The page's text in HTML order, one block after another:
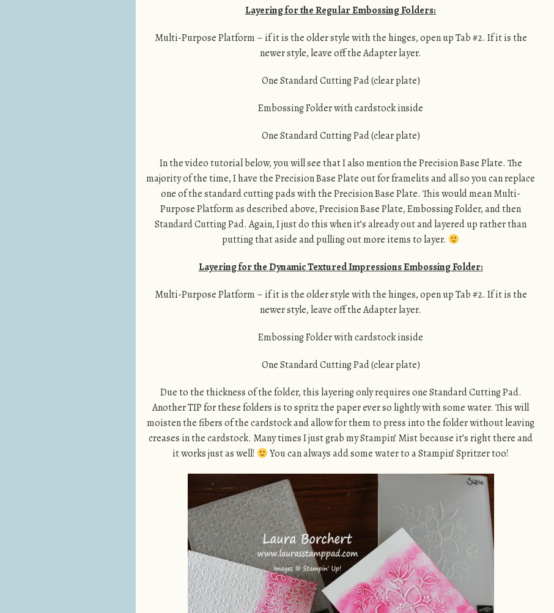
Layering for the Regular Embossing Folders:
Multi-Purpose Platform – if it is the older style with the hinges, open up Tab #2. If it is the
newer style, leave off the Adapter layer.
One Standard Cutting Pad (clear plate)
Embossing Folder with cardstock inside
One Standard Cutting Pad (clear plate)
In the video tutorial below, you will see that I also mention the Precision Base Plate. The
majority of the time, I have the Precision Base Plate out for framelits and all so you can replace
one of the standard cutting pads with the Precision Base Plate. This would mean Multi-
Purpose Platform as described above, Precision Base Plate, Embossing Folder, and then
Standard Cutting Pad. Again, I just do this when it’s already out and layered up rather than
putting that aside and pulling out more items to layer.
Layering for the Dynamic Textured Impressions Embossing Folder:
Multi-Purpose Platform – if it is the older style with the hinges, open up Tab #2. If it is the
newer style, leave off the Adapter layer.
Embossing Folder with cardstock inside
One Standard Cutting Pad (clear plate)
Due to the thickness of the folder, this layering only requires one Standard Cutting Pad.
Another TIP for these folders is to spritz the paper ever so lightly with some water. This will
moisten the fibers of the cardstock and allow for them to press into the folder without leaving
creases in the cardstock. Many times I just grab my Stampin’ Mist because it’s right there and
it works just as well!
You can always add some water to a Stampin’ Spritzer too!